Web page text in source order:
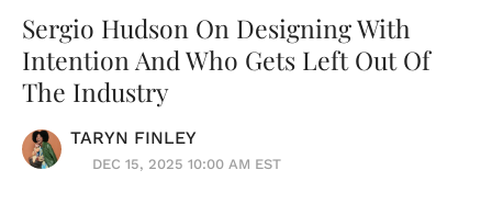
Sergio Hudson On Designing With
Intention And Who Gets Left Out Of
The Industry
TARYN FINLEY
DEC 15, 2025 10:00 AM EST